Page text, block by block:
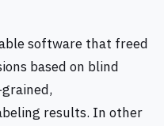
software that freed
based on blind
results. In other